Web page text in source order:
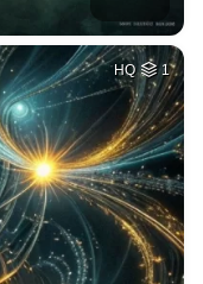
HQ 1